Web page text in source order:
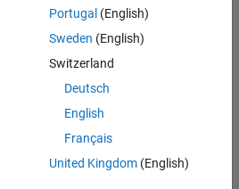
Portugal (English)
Sweden (English)
Switzerland
Deutsch
English
Français
United Kingdom(English)